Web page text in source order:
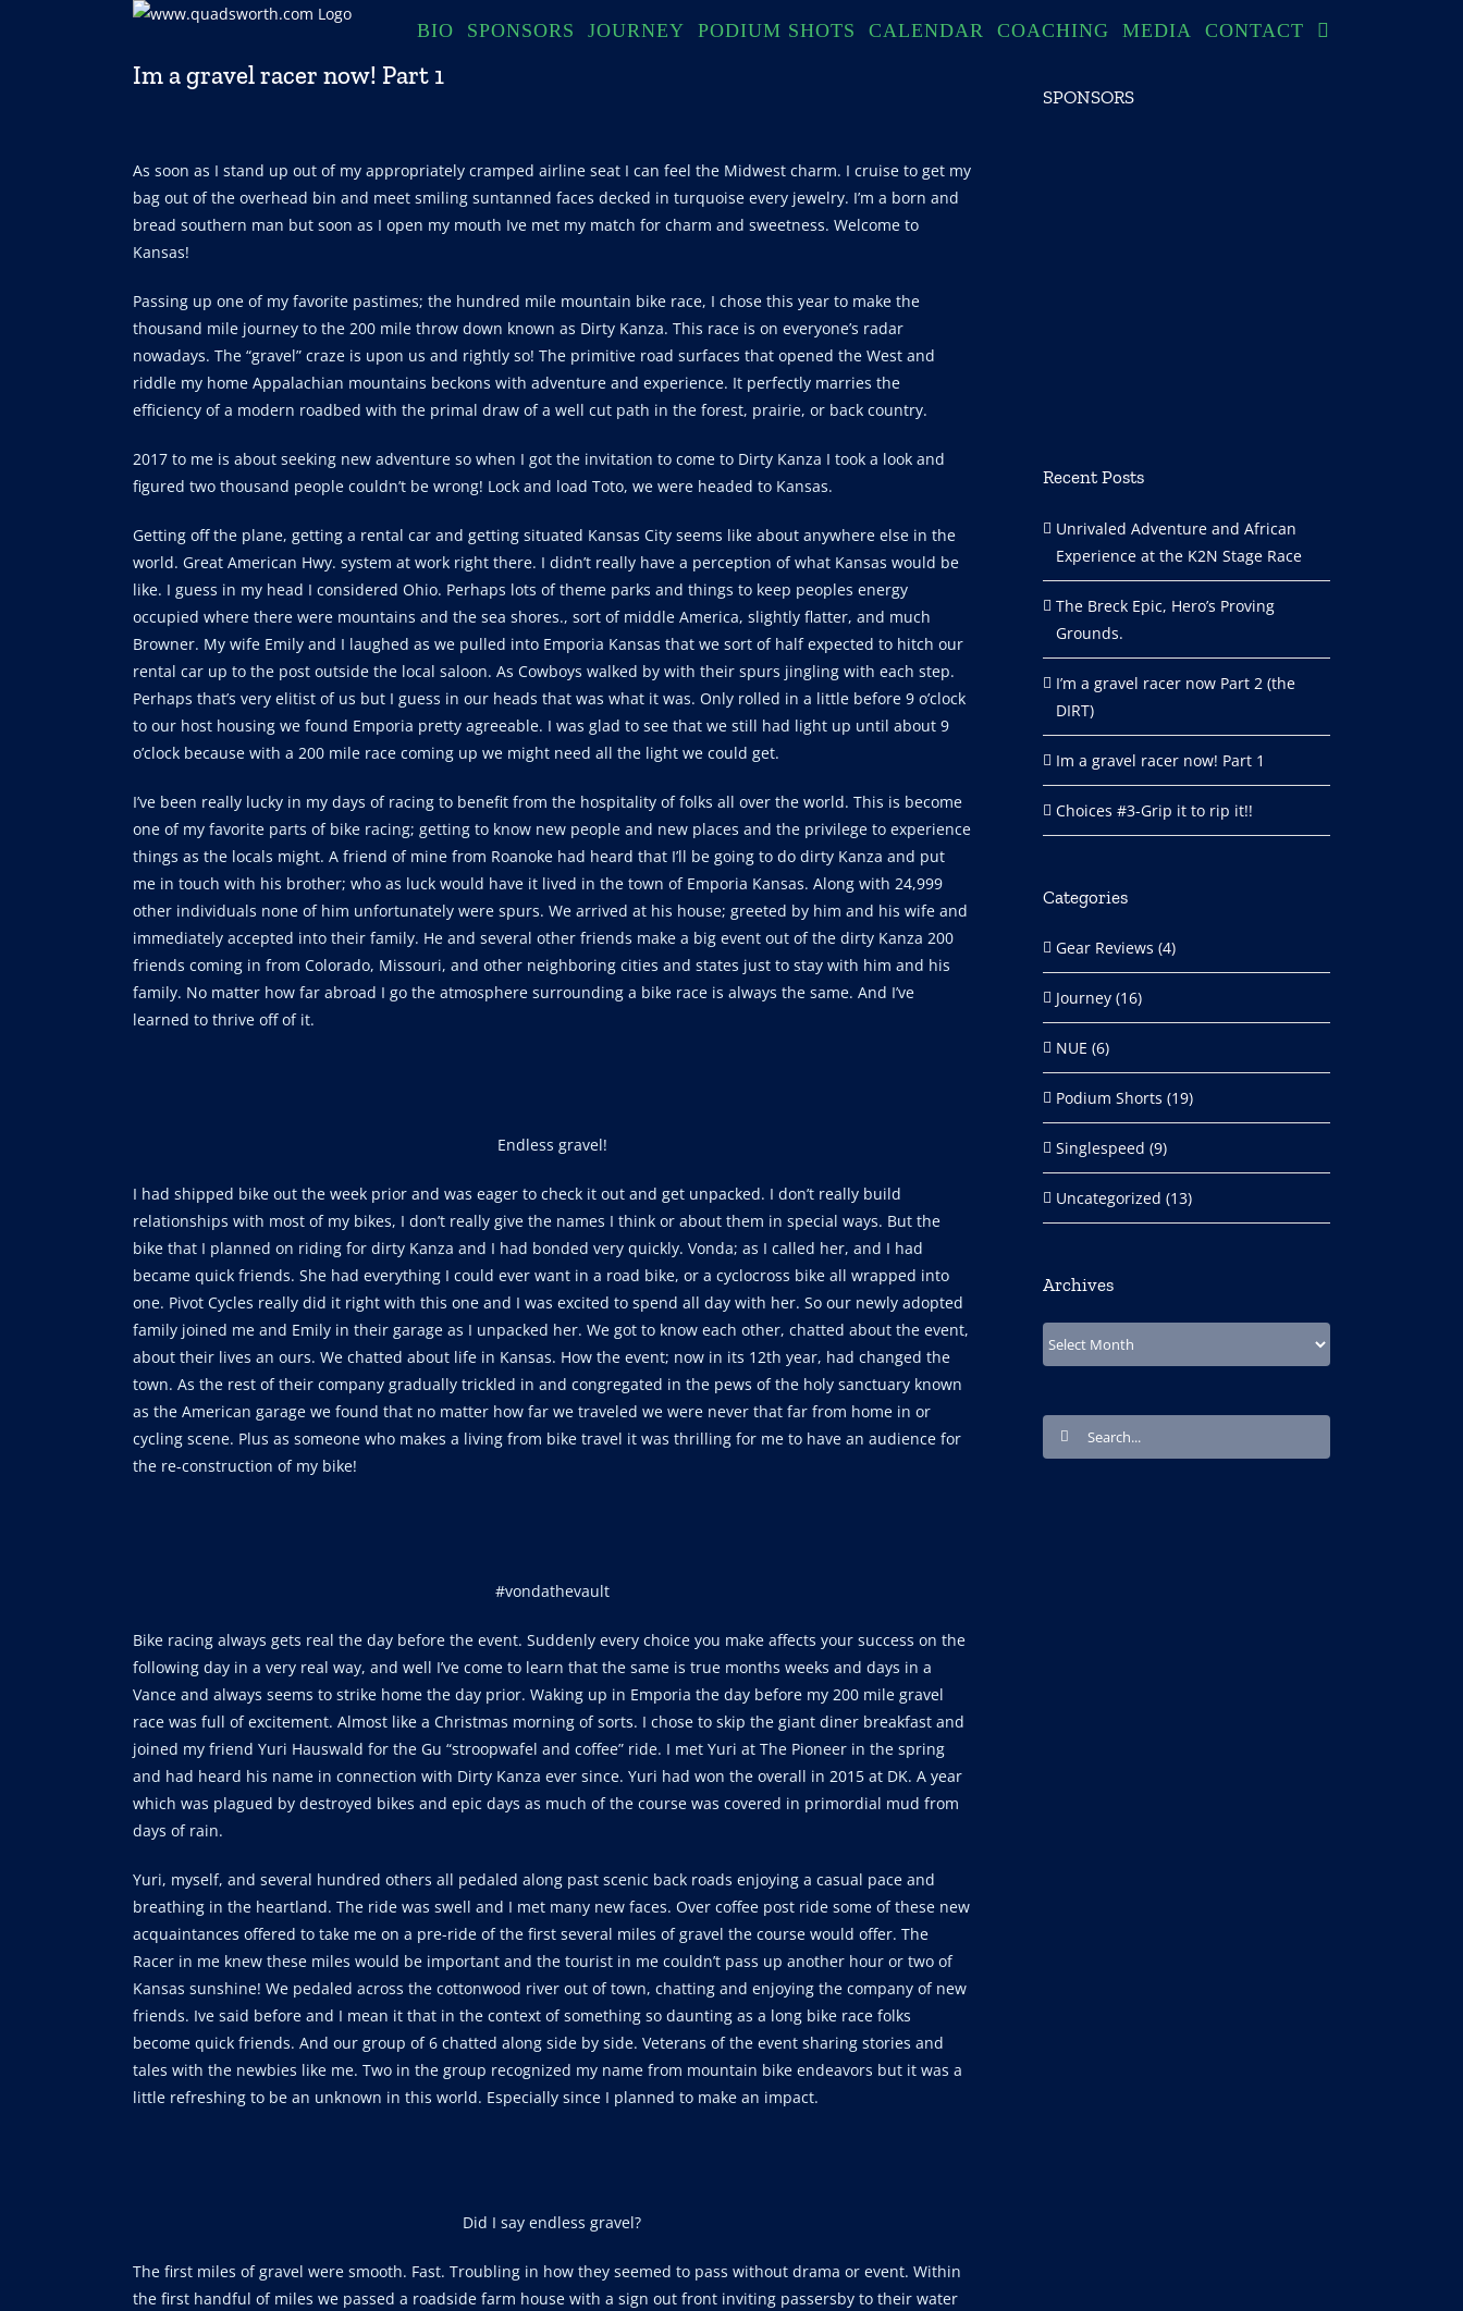
BIO SPONSORS JOURNEY PODIUM SHOTS CALENDAR COACHING MEDIA CONTACT
Im a gravel racer now! Part 1
As soon as I stand up out of my appropriately cramped airline seat I can feel the Midwest charm. I cruise to get my
bag out of the overhead bin and meet smiling suntanned faces decked in turquoise every jewelry. I’m a born and
bread southern man but soon as I open my mouth Ive met my match for charm and sweetness. Welcome to
Kansas!
Passing up one of my favorite pastimes; the hundred mile mountain bike race, I chose this year to make the
thousand mile journey to the 200 mile throw down known as Dirty Kanza. This race is on everyone’s radar
nowadays. The “gravel” craze is upon us and rightly so! The primitive road surfaces that opened the West and
riddle my home Appalachian mountains beckons with adventure and experience. It perfectly marries the
efficiency of a modern roadbed with the primal draw of a well cut path in the forest, prairie, or back country.
2017 to me is about seeking new adventure so when I got the invitation to come to Dirty Kanza I took a look and
figured two thousand people couldn’t be wrong! Lock and load Toto, we were headed to Kansas.
Getting off the plane, getting a rental car and getting situated Kansas City seems like about anywhere else in the
world. Great American Hwy. system at work right there. I didn’t really have a perception of what Kansas would be
like. I guess in my head I considered Ohio. Perhaps lots of theme parks and things to keep peoples energy
occupied where there were mountains and the sea shores., sort of middle America, slightly flatter, and much
Browner. My wife Emily and I laughed as we pulled into Emporia Kansas that we sort of half expected to hitch our
rental car up to the post outside the local saloon. As Cowboys walked by with their spurs jingling with each step.
Perhaps that’s very elitist of us but I guess in our heads that was what it was. Only rolled in a little before 9 o’clock
to our host housing we found Emporia pretty agreeable. I was glad to see that we still had light up until about 9
o’clock because with a 200 mile race coming up we might need all the light we could get.
I’ve been really lucky in my days of racing to benefit from the hospitality of folks all over the world. This is become
one of my favorite parts of bike racing; getting to know new people and new places and the privilege to experience
things as the locals might. A friend of mine from Roanoke had heard that I’ll be going to do dirty Kanza and put
me in touch with his brother; who as luck would have it lived in the town of Emporia Kansas. Along with 24,999
other individuals none of him unfortunately were spurs. We arrived at his house; greeted by him and his wife and
immediately accepted into their family. He and several other friends make a big event out of the dirty Kanza 200
friends coming in from Colorado, Missouri, and other neighboring cities and states just to stay with him and his
family. No matter how far abroad I go the atmosphere surrounding a bike race is always the same. And I’ve
learned to thrive off of it.
Endless gravel!
I had shipped bike out the week prior and was eager to check it out and get unpacked. I don’t really build
relationships with most of my bikes, I don’t really give the names I think or about them in special ways. But the
bike that I planned on riding for dirty Kanza and I had bonded very quickly. Vonda; as I called her, and I had
became quick friends. She had everything I could ever want in a road bike, or a cyclocross bike all wrapped into
one. Pivot Cycles really did it right with this one and I was excited to spend all day with her. So our newly adopted
family joined me and Emily in their garage as I unpacked her. We got to know each other, chatted about the event,
about their lives an ours. We chatted about life in Kansas. How the event; now in its 12th year, had changed the
town. As the rest of their company gradually trickled in and congregated in the pews of the holy sanctuary known
as the American garage we found that no matter how far we traveled we were never that far from home in or
cycling scene. Plus as someone who makes a living from bike travel it was thrilling for me to have an audience for
the re-construction of my bike!
#vondathevault
Bike racing always gets real the day before the event. Suddenly every choice you make affects your success on the
following day in a very real way, and well I’ve come to learn that the same is true months weeks and days in a
Vance and always seems to strike home the day prior. Waking up in Emporia the day before my 200 mile gravel
race was full of excitement. Almost like a Christmas morning of sorts. I chose to skip the giant diner breakfast and
joined my friend Yuri Hauswald for the Gu “stroopwafel and coffee” ride. I met Yuri at The Pioneer in the spring
and had heard his name in connection with Dirty Kanza ever since. Yuri had won the overall in 2015 at DK. A year
which was plagued by destroyed bikes and epic days as much of the course was covered in primordial mud from
days of rain.
Yuri, myself, and several hundred others all pedaled along past scenic back roads enjoying a casual pace and
breathing in the heartland. The ride was swell and I met many new faces. Over coffee post ride some of these new
acquaintances offered to take me on a pre-ride of the first several miles of gravel the course would offer. The
Racer in me knew these miles would be important and the tourist in me couldn’t pass up another hour or two of
Kansas sunshine! We pedaled across the cottonwood river out of town, chatting and enjoying the company of new
friends. Ive said before and I mean it that in the context of something so daunting as a long bike race folks
become quick friends. And our group of 6 chatted along side by side. Veterans of the event sharing stories and
tales with the newbies like me. Two in the group recognized my name from mountain bike endeavors but it was a
little refreshing to be an unknown in this world. Especially since I planned to make an impact.
Did I say endless gravel?
The first miles of gravel were smooth. Fast. Troubling in how they seemed to pass without drama or event. Within
the first handful of miles we passed a roadside farm house with a sign out front inviting passersby to their water
SPONSORS
Recent Posts
Unrivaled Adventure and African
Experience at the K2N Stage Race
The Breck Epic, Hero’s Proving
Grounds.
I’m a gravel racer now Part 2 (the
DIRT)
Im a gravel racer now! Part 1
Choices #3-Grip it to rip it!!
Categories
Gear Reviews (4)
Journey (16)
NUE (6)
Podium Shorts (19)
Singlespeed (9)
Uncategorized (13)
Archives
Archives
Search
for: